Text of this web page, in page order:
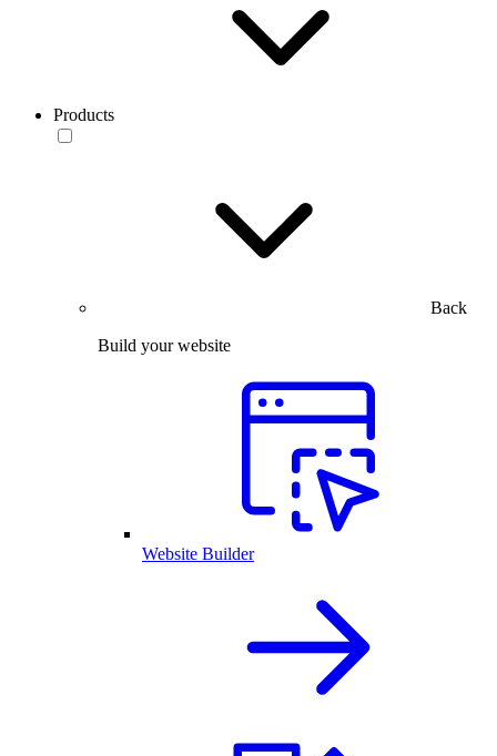
Products
Back
Build your website
Website Builder